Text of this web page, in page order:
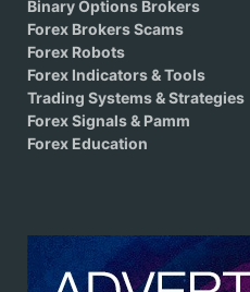
Binary Options Brokers
Forex Brokers Scams
Forex Robots
Forex Indicators & Tools
Trading Systems & Strategies
Forex Signals & Pamm
Forex Education